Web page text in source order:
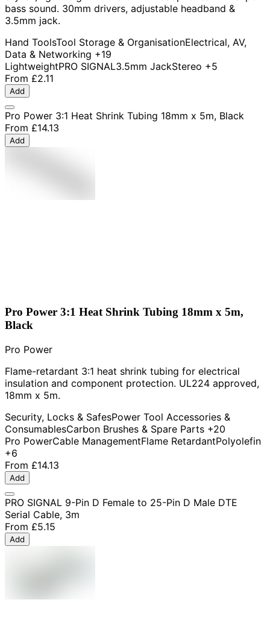
bass sound. 30mm drivers, adjustable headband &
3.5mm jack.
Hand ToolsTool Storage & OrganisationElectrical, AV,
Data & Networking +19
LightweightPRO SIGNAL3.5mm JackStereo +5
From £2.11
Add
Pro Power 3:1 Heat Shrink Tubing 18mm x 5m, Black
From £14.13
Add
Pro Power 3:1 Heat Shrink Tubing 18mm x 5m,
Black
Pro Power
Flame-retardant 3:1 heat shrink tubing for electrical
insulation and component protection. UL224 approved,
18mm x 5m.
Security, Locks & SafesPower Tool Accessories &
ConsumablesCarbon Brushes & Spare Parts +20
Pro PowerCable ManagementFlame RetardantPolyolefin
+6
From £14.13
Add
PRO SIGNAL 9-Pin D Female to 25-Pin D Male DTE
Serial Cable, 3m
From £5.15
Add